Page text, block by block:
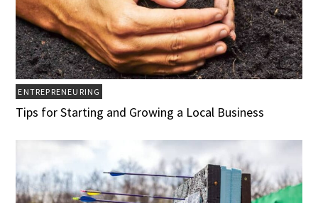
ENTREPRENEURING
Tips for Starting and Growing a Local Business